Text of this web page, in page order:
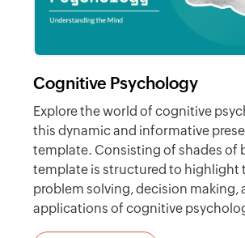
Cognitive Psychology
Explore the world of cognitive
this dynamic and informative
template. Consisting of shades of
template is structured to highlight
problem solving, decision making,
applications of cognitive